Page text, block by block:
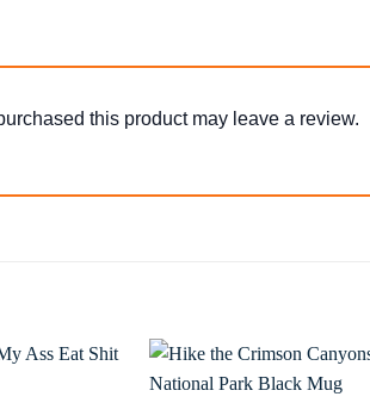
this product may leave a review.